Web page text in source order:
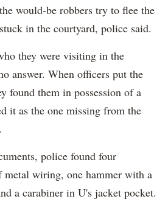
would-be robbers try to flee the
in the courtyard, police said.
they were visiting in the
answer. When officers put the
found them in possession of a
it as the one missing from the
police found four
metal wiring, one hammer with a
a carabiner in U's jacket pocket.